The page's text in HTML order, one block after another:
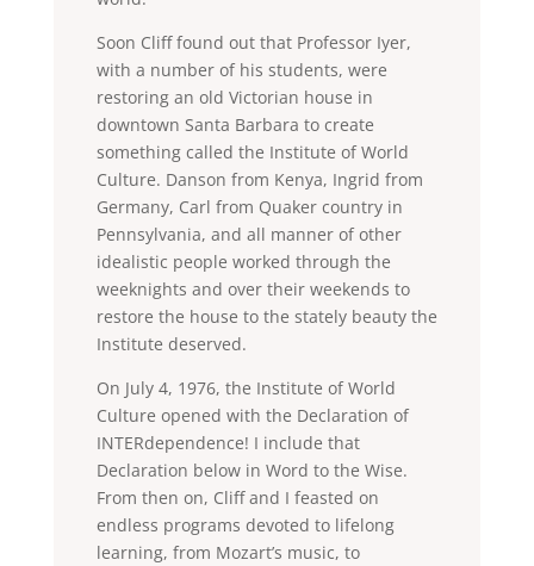
Soon Cliff found out that Professor Iyer,
with a number of his students, were
restoring an old Victorian house in
downtown Santa Barbara to create
something called the Institute of World
Culture. Danson from Kenya, Ingrid from
Germany, Carl from Quaker country in
Pennsylvania, and all manner of other
idealistic people worked through the
weeknights and over their weekends to
restore the house to the stately beauty the
Institute deserved.
On July 4, 1976, the Institute of World
Culture opened with the Declaration of
INTERdependence! I include that
Declaration below in Word to the Wise.
From then on, Cliff and I feasted on
endless programs devoted to lifelong
learning, from Mozart’s music, to